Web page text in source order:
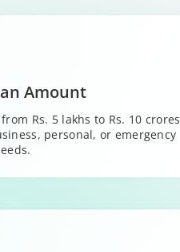
Amount
Rs. 5 lakhs to Rs. 10 crores
personal, or emergency